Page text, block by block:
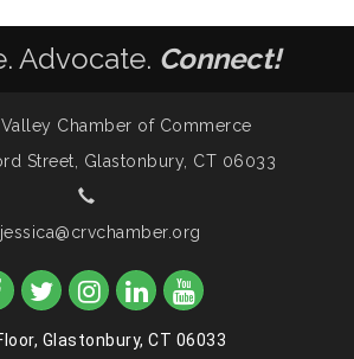
Advocate. Connect!
Chamber of Commerce
Street, Glastonbury, CT 06033
jessica@crvchamber.org
Glastonbury, CT 06033